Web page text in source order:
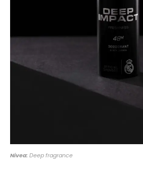
Nivea: Deep fragrance